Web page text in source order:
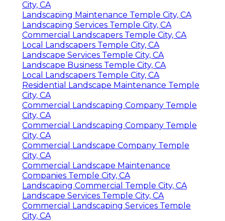
City, CA
Landscaping Maintenance Temple City, CA
Landscaping Services Temple City, CA
Commercial Landscapers Temple City, CA
Local Landscapers Temple City, CA
Landscape Services Temple City, CA
Landscape Business Temple City, CA
Local Landscapers Temple City, CA
Residential Landscape Maintenance Temple
City, CA
Commercial Landscaping Company Temple
City, CA
Commercial Landscaping Company Temple
City, CA
Commercial Landscape Company Temple
City, CA
Commercial Landscape Maintenance
Companies Temple City, CA
Landscaping Commercial Temple City, CA
Landscape Services Temple City, CA
Commercial Landscaping Services Temple
City, CA